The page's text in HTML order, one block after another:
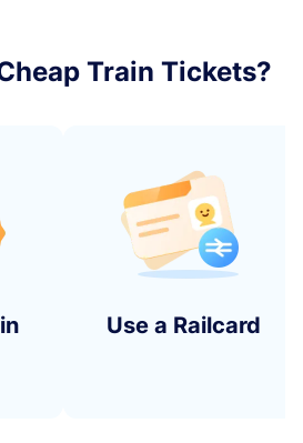
Train Tickets?
Use a Railcard